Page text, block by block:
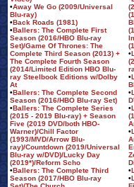
•Away We Go (2009/Universal
Blu-ray)
•Back Roads (1981)
•Ballers: The Complete First
Season (2016/HBO Blu-ray
Set)/Game Of Thrones: The
Complete Third Season (2013) +
The Complete Fourth Season
(2014/Limited Edition HBO Blu-
ray Steelbook Editions w/Dolby
At
•Ballers: The Complete Second
Season (2016/HBO Blu-ray Set)
•Ballers: The Complete Series
(2015 - 2019 Blu-ray) + Season
Five (2019 DVD/both HBO-
Warner)/Chill Factor
(1993/MVD/Arrow Blu-
ray)/Countdown (2019/Universal
Blu-ray w/DVD)/Lucky Day
(2019*)/Reform Scho
•Ballers: The Complete Third
Season (2017/HBO Blu-ray
•
•
•
•
•
•
•